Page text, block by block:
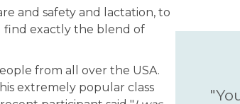
and safety and lactation, to
find exactly the blend of
from all over the USA.
extremely popular class